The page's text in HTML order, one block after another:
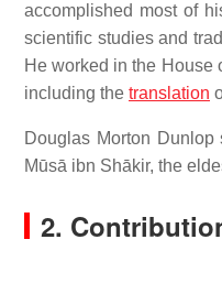
accomplished most of
scientific studies and
He worked in the House
including the translation
Douglas Morton
Mūsā ibn Shākir, the
2.